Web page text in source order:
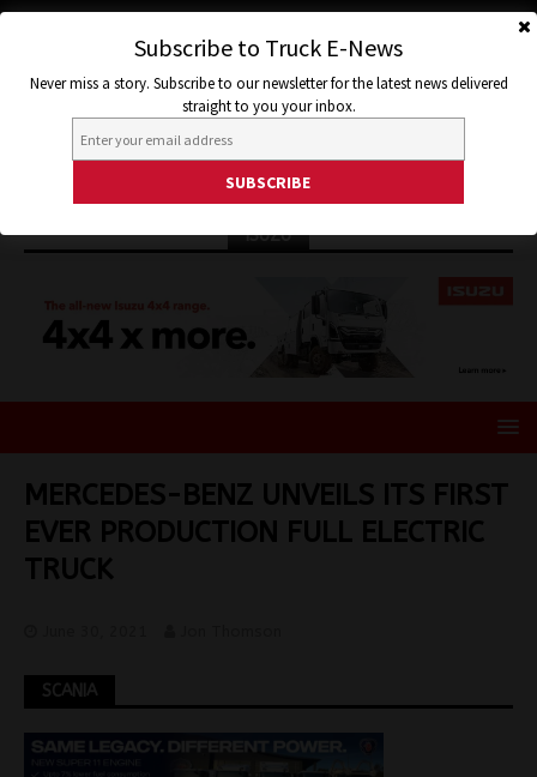
ISUZU
MERCEDES-BENZ UNVEILS ITS FIRST
EVER PRODUCTION FULL ELECTRIC
TRUCK
SCANIA
Subscribe to Truck E-News
Never miss a story. Subscribe to our newsletter for the latest news delivered
straight to you your inbox.